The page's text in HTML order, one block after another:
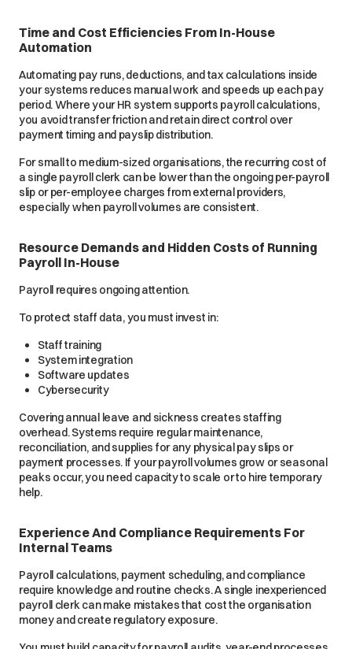
Time and Cost Efficiencies From In-House
Automation
Automating pay runs, deductions, and tax calculations inside
your systems reduces manual work and speeds up each pay
period. Where your HR system supports payroll calculations,
you avoid transfer friction and retain direct control over
payment timing and payslip distribution.
For small to medium-sized organisations, the recurring cost of
a single payroll clerk can be lower than the ongoing per-payroll
slip or per-employee charges from external providers,
especially when payroll volumes are consistent.
Resource Demands and Hidden Costs of Running
Payroll In-House
Payroll requires ongoing attention.
To protect staff data, you must invest in:
Staff training
System integration
Software updates
Cybersecurity
Covering annual leave and sickness creates staffing
overhead. Systems require regular maintenance,
reconciliation, and supplies for any physical pay slips or
payment processes. If your payroll volumes grow or seasonal
peaks occur, you need capacity to scale or to hire temporary
help.
Experience And Compliance Requirements For
Internal Teams
Payroll calculations, payment scheduling, and compliance
require knowledge and routine checks. A single inexperienced
payroll clerk can make mistakes that cost the organisation
money and create regulatory exposure.